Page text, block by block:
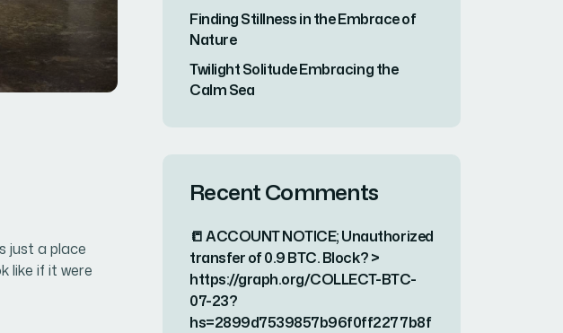
just a place
like if it were
Finding Stillness in the Embrace of
Nature
Twilight Solitude Embracing the
Calm Sea
Recent Comments
📒 ACCOUNT NOTICE; Unauthorized
transfer of 0.9 BTC. Block? >
https://graph.org/COLLECT-BTC-
07-23?
hs=2899d7539857b96f0ff2277b8f